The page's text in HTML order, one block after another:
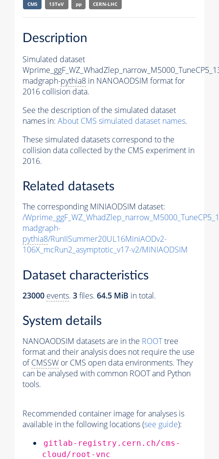
CMS
13TeV pp CERN-LHC
Description
Simulated dataset
madgraph-pythia8 in NANOAODSIM format for
2016 collision data.
See the description of the simulated dataset
names in: About CMS simulated dataset names.
These simulated datasets correspond to the
collision data collected by the CMS experiment in
2016.
Related datasets
The corresponding MINIAODSIM dataset:
/
madgraph-
pythia8/RunIISummer20UL16MiniAODv2-
106X_mcRun2_asymptotic_v17-v2/MINIAODSIM
Dataset characteristics
23000 events. 3files. 64.5 MiB in total.
System details
NANOAODSIM datasets are in the ROOTtree
format and their analysis does not require the use
ofCMSSW or CMS open data environments. They
can be analysed with common ROOT and Python
tools.
Recommended container image for analyses is
available in the following locations (see guide):
gitlab-registry.cern.ch/cms-
cloud/root-vnc